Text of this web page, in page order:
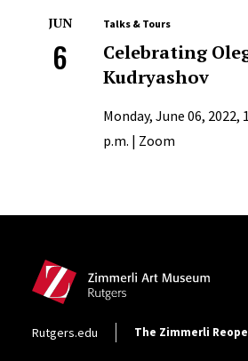
JUN
6
Talks & Tours
Celebrating
Kudryashov
Monday, June 06, 2022,
p.m. | Zoom
Footer Utility
Rutgers.edu The Zimmerli